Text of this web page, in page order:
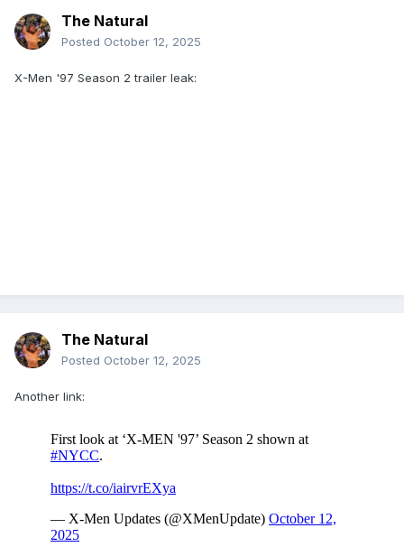
The Natural
Posted October 12, 2025
X-Men '97 Season 2 trailer leak:
The Natural
Posted October 12, 2025
Another link: